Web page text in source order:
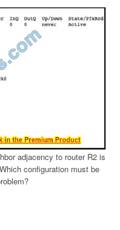
adjacency to router R2 is
configuration must be